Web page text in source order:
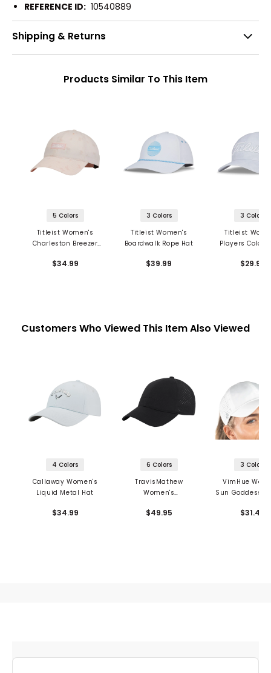
REFERENCE ID: 10540889
Shipping & Returns
Products Similar To This Item
5 Colors
Titleist Women's
Charleston Breezer
$34.99
3 Colors
Titleist Women's
Boardwalk Rope Hat
$39.99
3 Colors
Titleist
Players Color
$29.99
Customers Who Viewed This Item Also Viewed
4 Colors
Callaway Women's
Liquid Metal Hat
$34.99
6 Colors
TravisMathew
Women's
$49.95
3 Colors
VimHue
Sun Goddess
$31.49